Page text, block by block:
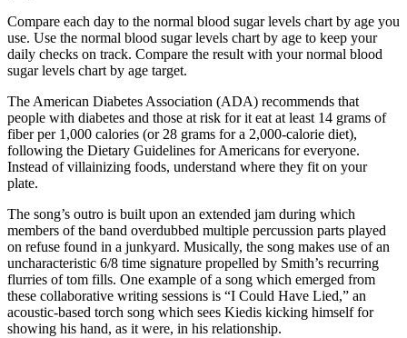
Compare each day to the normal blood sugar levels chart by age you
use. Use the normal blood sugar levels chart by age to keep your
daily checks on track. Compare the result with your normal blood
sugar levels chart by age target.
The American Diabetes Association (ADA) recommends that
people with diabetes and those at risk for it eat at least 14 grams of
fiber per 1,000 calories (or 28 grams for a 2,000-calorie diet),
following the Dietary Guidelines for Americans for everyone.
Instead of villainizing foods, understand where they fit on your
plate.
The song’s outro is built upon an extended jam during which
members of the band overdubbed multiple percussion parts played
on refuse found in a junkyard. Musically, the song makes use of an
uncharacteristic 6/8 time signature propelled by Smith’s recurring
flurries of tom fills. One example of a song which emerged from
these collaborative writing sessions is “I Could Have Lied,” an
acoustic-based torch song which sees Kiedis kicking himself for
showing his hand, as it were, in his relationship.